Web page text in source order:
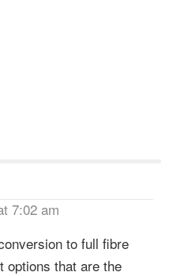
7:02 am
to full fibre
options that are the